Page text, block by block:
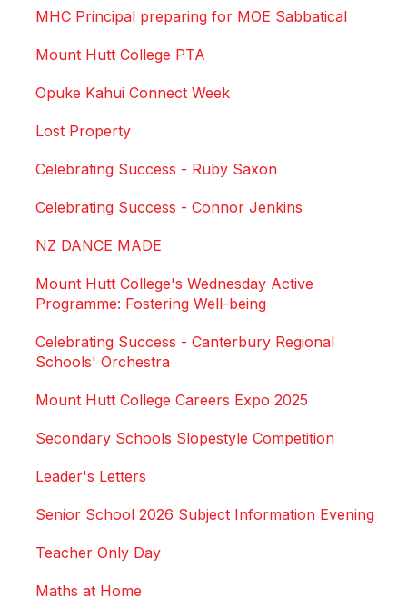
MHC Principal preparing for MOE Sabbatical
Mount Hutt College PTA
Opuke Kahui Connect Week
Lost Property
Celebrating Success - Ruby Saxon
Celebrating Success - Connor Jenkins
NZ DANCE MADE
Mount Hutt College's Wednesday Active
Programme: Fostering Well-being
Celebrating Success - Canterbury Regional
Schools' Orchestra
Mount Hutt College Careers Expo 2025
Secondary Schools Slopestyle Competition
Leader's Letters
Senior School 2026 Subject Information Evening
Teacher Only Day
Maths at Home